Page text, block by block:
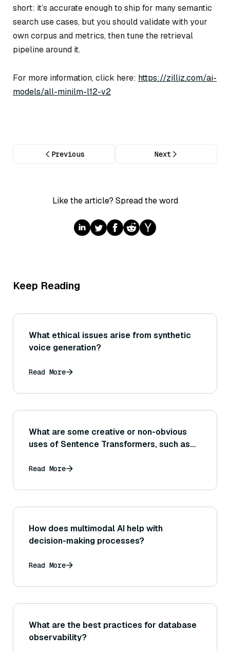
short: it’s accurate enough to ship for many semantic
search use cases, but you should validate with your
own corpus and metrics, then tune the retrieval
pipeline around it.
For more information, click here: https://zilliz.com/ai-
models/all-minilm-l12-v2
Previous Next
Like the article? Spread the word
Keep Reading
What ethical issues arise from synthetic
voice generation?
Read More
What are some creative or non-obvious
uses of Sentence Transformers, such as
analogies or related sentences?
Read More
How does multimodal AI help with
decision-making processes?
Read More
What are the best practices for database
observability?